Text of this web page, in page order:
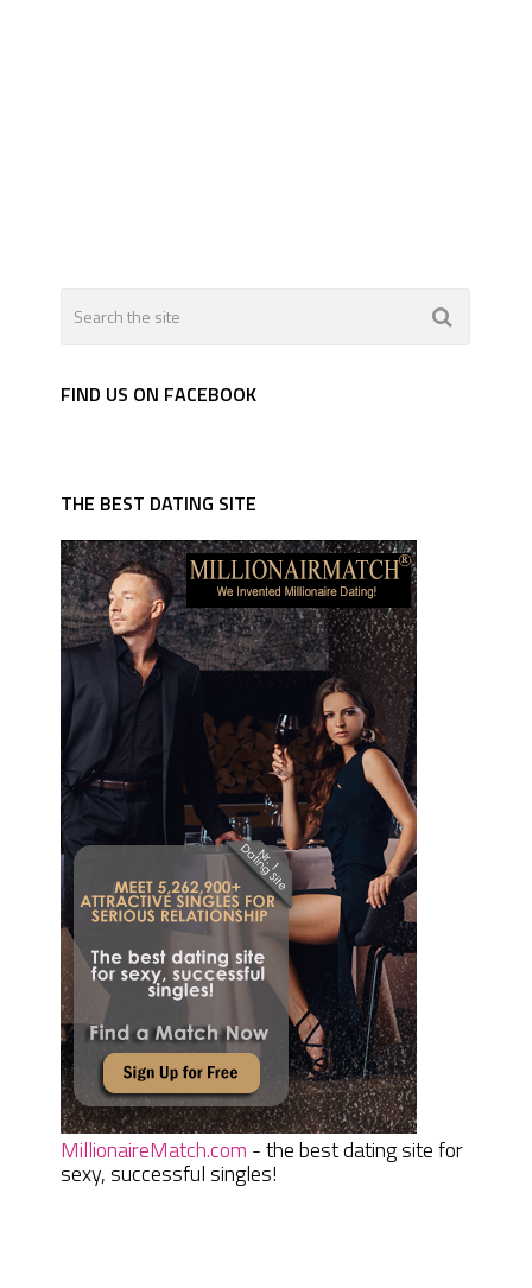
FIND US ON FACEBOOK
THE BEST DATING SITE
MillionaireMatch.com - the best dating site for
sexy, successful singles!